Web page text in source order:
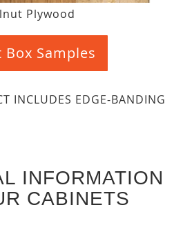
Plywood
Samples
INCLUDES EDGE-BANDING
INFORMATION
CABINETS